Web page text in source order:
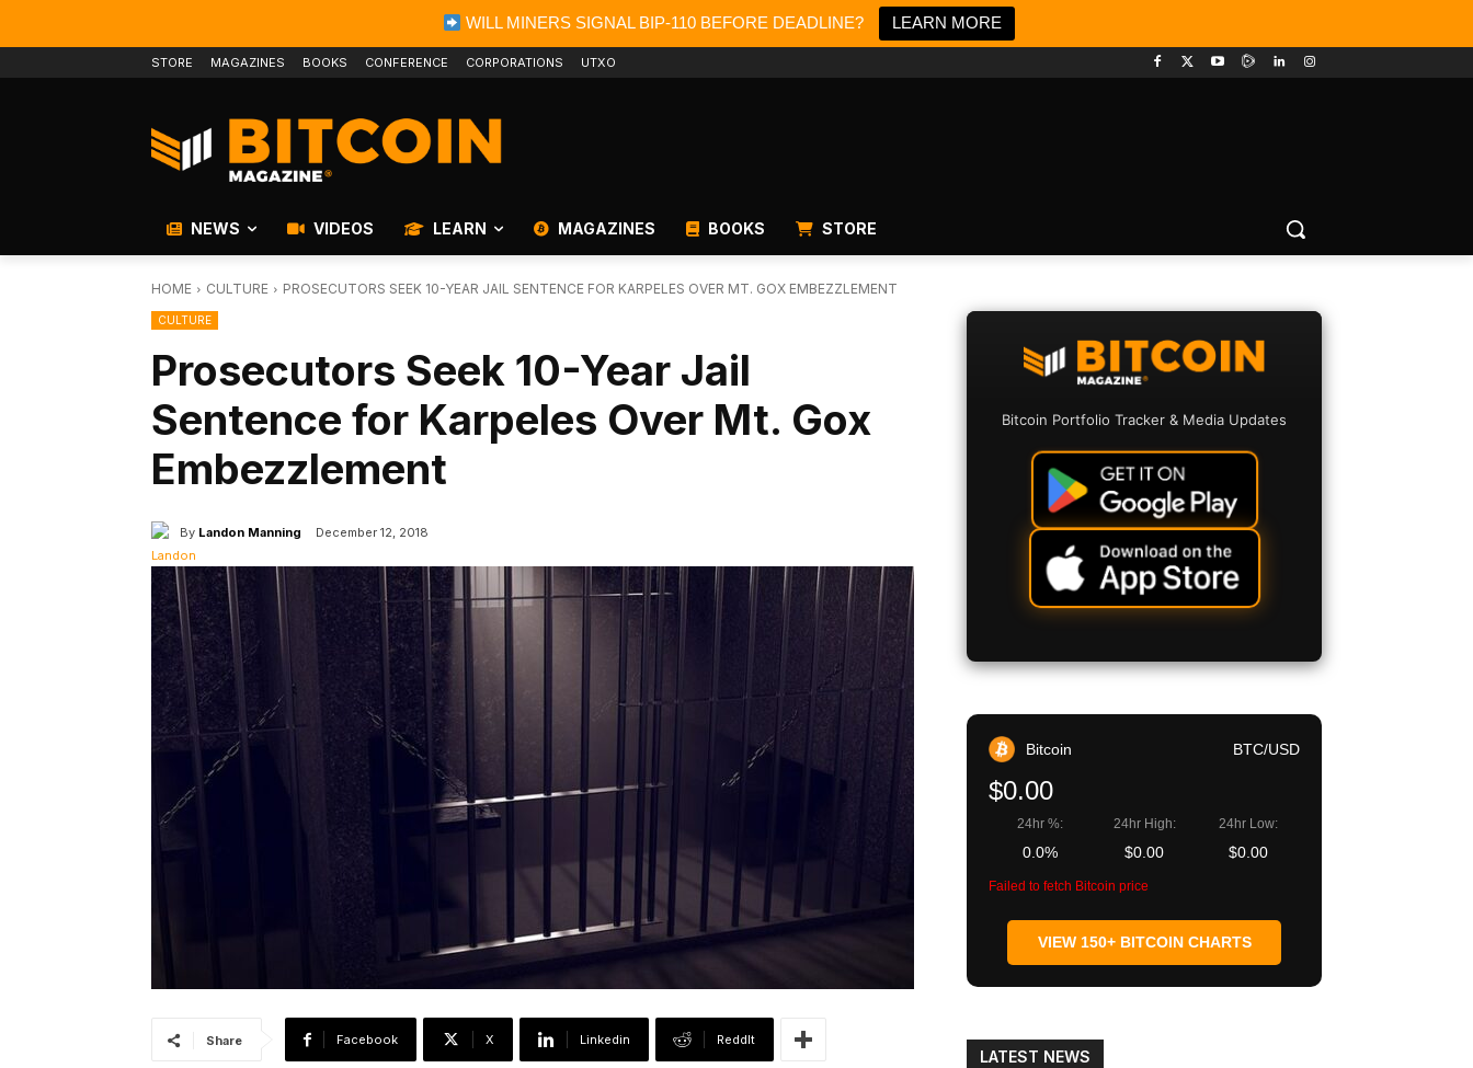
WILL MINERS SIGNAL BIP-110 BEFORE DEADLINE? LEARN MORE
STORE MAGAZINES BOOKS CONFERENCE CORPORATIONS UTXO
NEWS VIDEOS LEARN MAGAZINES BOOKS STORE
HOME CULTURE PROSECUTORS SEEK 10-YEAR JAIL SENTENCE FOR KARPELES OVER MT. GOX EMBEZZLEMENT
CULTURE
Prosecutors Seek 10-Year Jail
Sentence for Karpeles Over Mt. Gox
Embezzlement
By Landon Manning December 12, 2018
Share Facebook X Linkedin ReddIt
Bitcoin Portfolio Tracker & Media Updates
Bitcoin BTC/USD
$0.00
24hr %:
0.0%
24hr High:
$0.00
24hr Low:
$0.00
Failed to fetch Bitcoin price
VIEW 150+ BITCOIN CHARTS
LATEST NEWS